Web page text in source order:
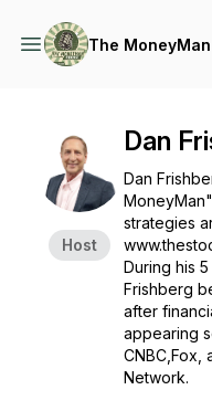
The
Host
Dan
Dan
strategies
During his
Frishberg
after
appearing
CNBC,Fox,
Network.